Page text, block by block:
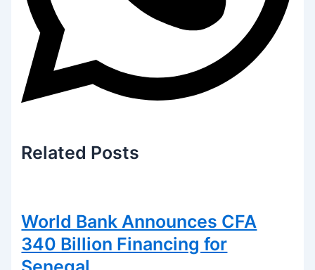
Related Posts
World Bank Announces CFA
340 Billion Financing for